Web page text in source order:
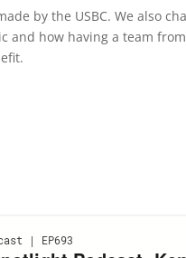
by the USBC. We also
and how having a team